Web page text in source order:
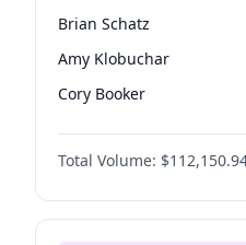
Brian Schatz
Amy Klobuchar
Cory Booker
Chris Murphy
Patty Murray
Mark Warner
Total Volume: